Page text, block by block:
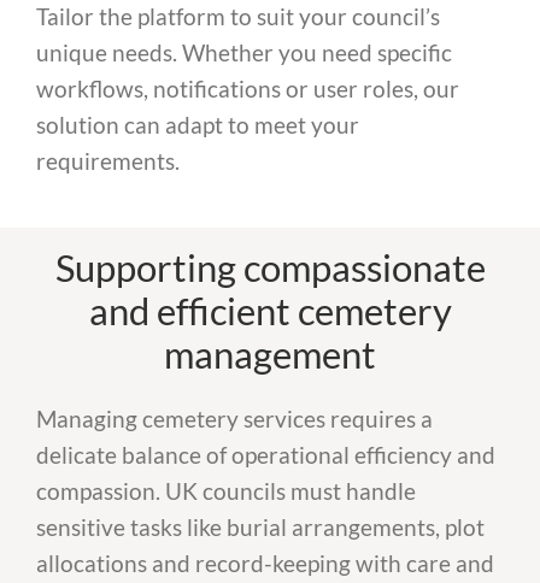
Tailor the platform to suit your council’s
unique needs. Whether you need specific
workflows, notifications or user roles, our
solution can adapt to meet your
requirements.
Supporting compassionate
and efficient cemetery
management
Managing cemetery services requires a
delicate balance of operational efficiency and
compassion. UK councils must handle
sensitive tasks like burial arrangements, plot
allocations and record-keeping with care and